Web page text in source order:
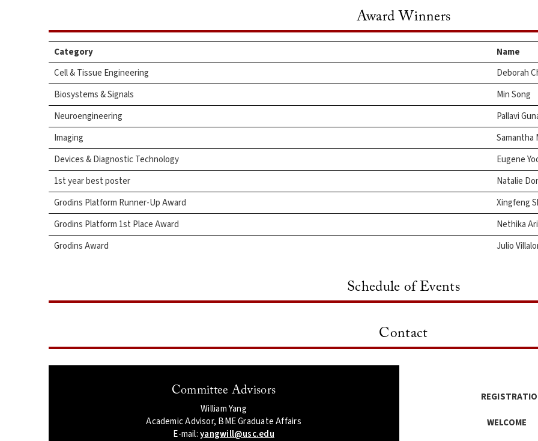
Award Winners
Category
Name
Cell & Tissue Engineering
Deborah
Biosystems & Signals
Min Song
Neuroengineering
Pallavi
Imaging
Samantha
Devices & Diagnostic Technology
Eugene
1st year best poster
Natalie
Grodins Platform Runner-Up Award
Xingfeng
Grodins Platform 1st Place Award
Nethika
Grodins Award
Julio
Schedule of Events
Contact
Committee Advisors
William Yang
Academic Advisor, BME Graduate Affairs
E-mail:yangwill@usc.edu